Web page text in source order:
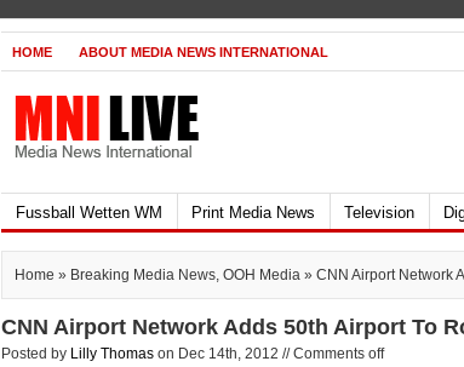
HOME ABOUT MEDIA NEWS INTERNATIONAL
Fussball Wetten WM Print Media News Television
Home » Breaking Media News, OOH Media » CNN Airport Network
CNN Airport Network Adds 50th Airport To
Posted by Lilly Thomas on Dec 14th, 2012 //Comments off